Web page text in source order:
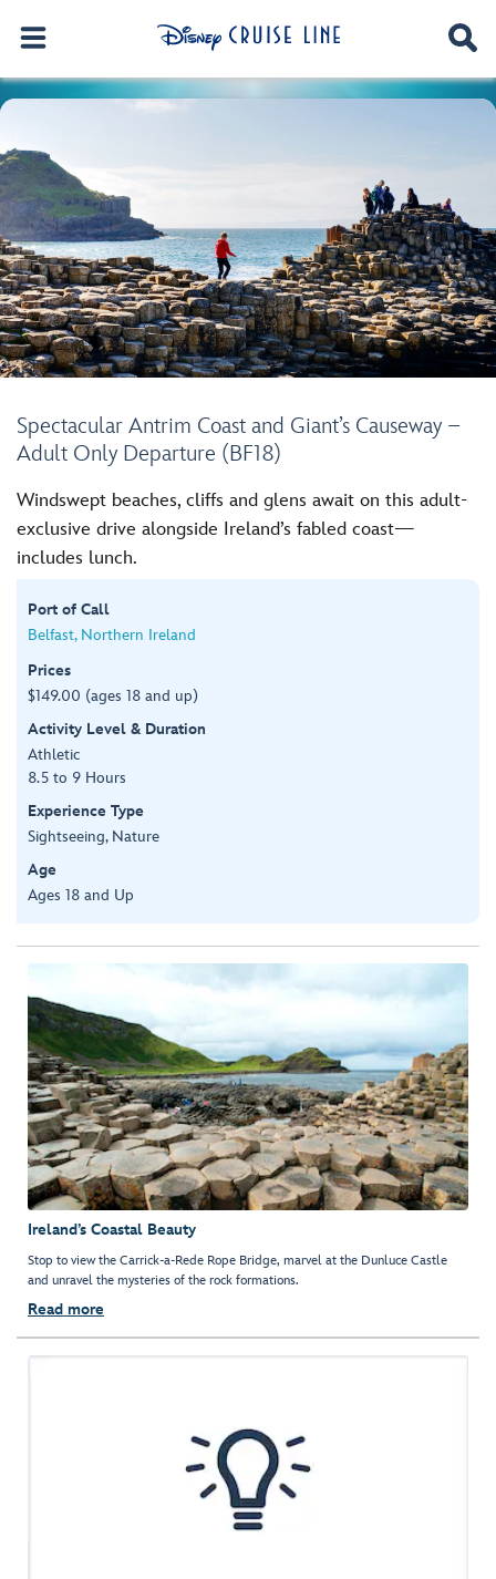
Spectacular Antrim Coast and Giant’s Causeway –
Adult Only Departure (BF18)
Windswept beaches, cliffs and glens await on this adult-
exclusive drive alongside Ireland’s fabled coast—
includes lunch.
Port of Call
Belfast, Northern Ireland
Prices
$149.00 (ages 18 and up)
Activity Level & Duration
Athletic
8.5 to 9 Hours
Experience Type
Sightseeing, Nature
Age
Ages 18 and Up
Ireland’s Coastal Beauty
Stop to view the Carrick-a-Rede Rope Bridge, marvel at the Dunluce Castle
and unravel the mysteries of the rock formations.
Read more